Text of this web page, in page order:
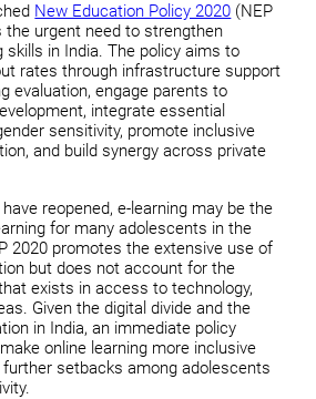
New Education Policy 2020 (NEP
the urgent need to strengthen
skills in India. The policy aims to
rates through infrastructure support
evaluation, engage parents to
integrate essential
sensitivity, promote inclusive
and build synergy across private
reopened, e-learning may be the
for many adolescents in the
2020 promotes the extensive use of
but does not account for the
exists in access to technology,
Given the digital divide and the
in India, an immediate policy
online learning more inclusive
setbacks among adolescents